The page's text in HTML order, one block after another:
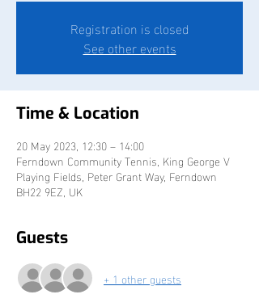
Registration is closed
See other events
Time & Location
20 May 2023, 12:30 – 14:00
Ferndown Community Tennis, King George V
Playing Fields, Peter Grant Way, Ferndown
BH22 9EZ, UK
Guests
+ 1 other guests